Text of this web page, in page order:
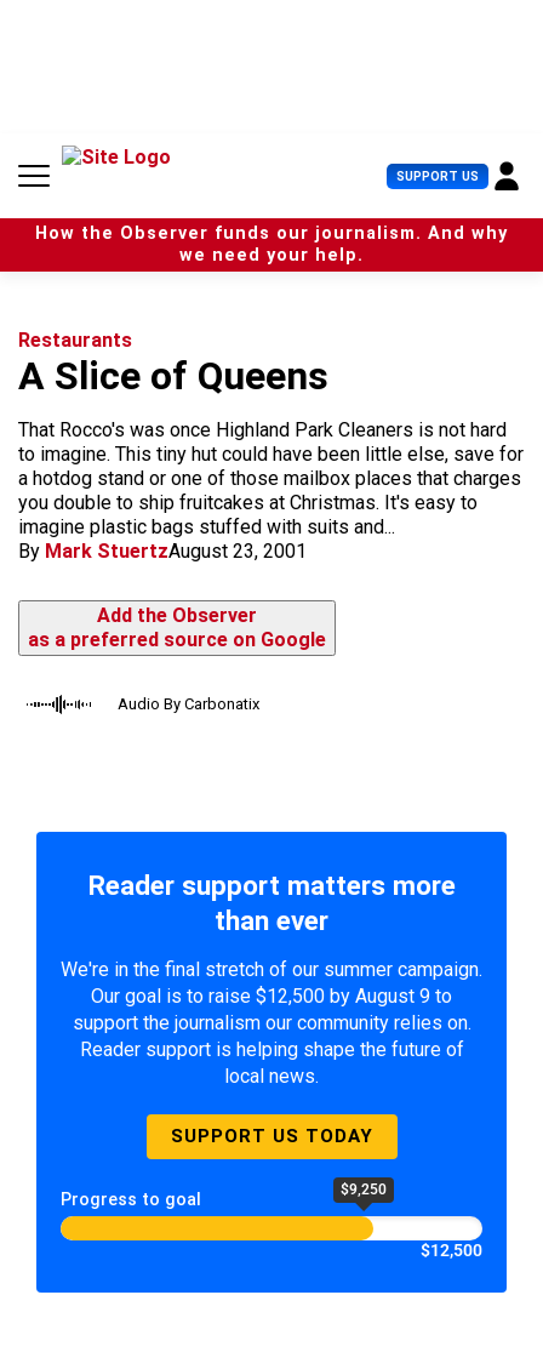
n
SUPPORT US U
s
e
r
How the Observer funds our journalism. And why
we need your help.
Restaurants
A Slice of Queens
That Rocco's was once Highland Park Cleaners is not hard
to imagine. This tiny hut could have been little else, save for
a hotdog stand or one of those mailbox places that charges
you double to ship fruitcakes at Christmas. It's easy to
imagine plastic bags stuffed with suits and...
By Mark StuertzAugust 23, 2001
Add the Observer
as a preferred source on Google
Audio By Carbonatix
Reader support matters more
than ever
We're in the final stretch of our summer campaign.
Our goal is to raise $12,500 by August 9 to
support the journalism our community relies on.
Reader support is helping shape the future of
local news.
SUPPORT US TODAY
Progress to goal $9,250
$12,500